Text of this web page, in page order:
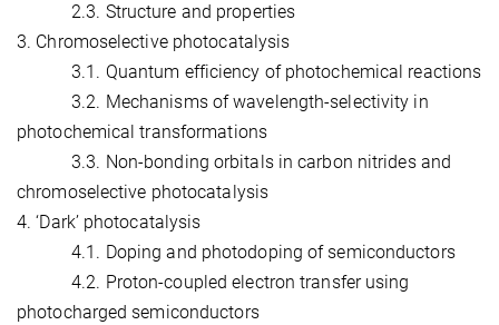
2.3. Structure and properties
3. Chromoselective photocatalysis
3.1. Quantum efficiency of photochemical reactions
3.2. Mechanisms of wavelength-selectivity in
photochemical transformations
3.3. Non-bonding orbitals in carbon nitrides and
chromoselective photocatalysis
4. ‘Dark’ photocatalysis
4.1. Doping and photodoping of semiconductors
4.2. Proton-coupled electron transfer using
photocharged semiconductors